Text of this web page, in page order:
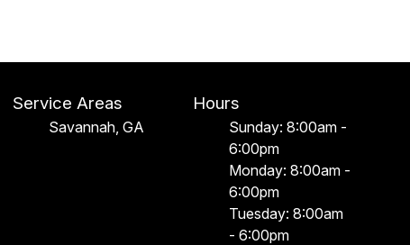
Service Areas
Savannah, GA
Hours
Sunday: 8:00am -
6:00pm
Monday: 8:00am -
6:00pm
Tuesday: 8:00am
- 6:00pm